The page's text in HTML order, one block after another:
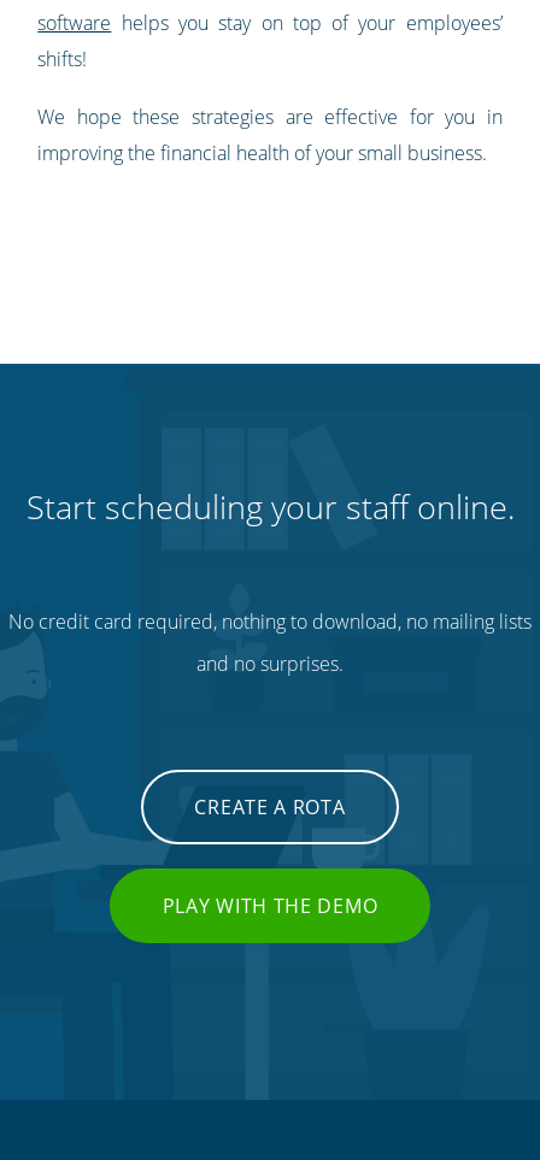
software helps you stay on top of your employees’
shifts!
We hope these strategies are effective for you in
improving the financial health of your small business.
Start scheduling your staff online.
No credit card required, nothing to download, no mailing lists
and no surprises.
CREATE A ROTA
PLAY WITH THE DEMO